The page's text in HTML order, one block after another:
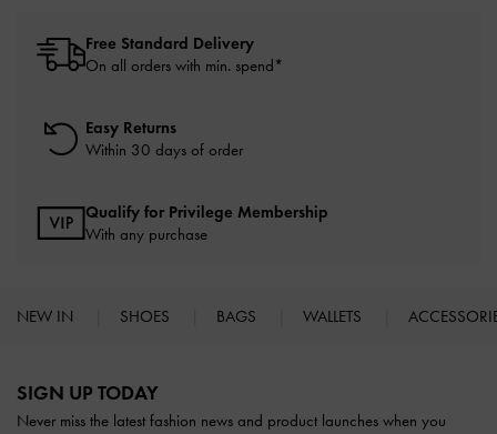
Free Standard Delivery
On all orders with min. spend*
Easy Returns
Within 30 days of order
Qualify for Privilege Membership
With any purchase
NEW IN SHOES BAGS WALLETS
SIGN UP TODAY
Never miss the latest fashion news and product launches when you